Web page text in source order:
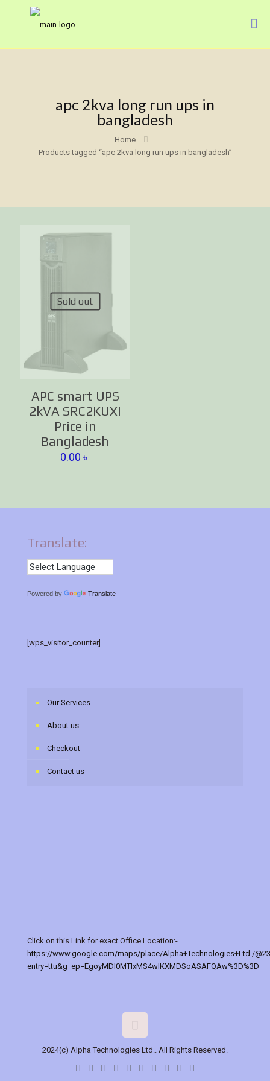
apc 2kva long run ups in
bangladesh
Home
Products tagged “apc 2kva long run ups in bangladesh”
Sold out
APC smart UPS
2kVA SRC2KUXI
Price in
Bangladesh
0.00৳
Translate:
Powered by Translate
[wps_visitor_counter]
Our Services
About us
Checkout
Contact us
Click on this Link for exact Office Location:-
https://www.google.com/maps/place/Alpha+Technologies+Ltd./
entry=ttu&g_ep=EgoyMDI0MTIxMS4wIKXMDSoASAFQAw%3D%3D
2024(c) Alpha Technologies Ltd.. All Rights Reserved.